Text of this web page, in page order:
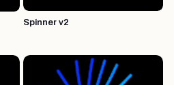
Spinner v2